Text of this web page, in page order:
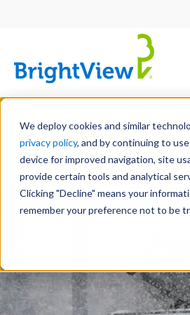
We deploy cookies and similar
privacy policy, and by continuing to
device for improved navigation, site
provide certain tools and analytical
Clicking "Decline" means your
remember your preference not to be
Skip
main
content
DESIGN
COMMERCIAL
LEADERSHIP